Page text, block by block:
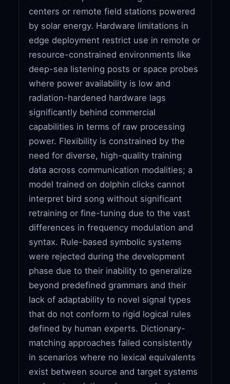
centers or remote field stations powered
by solar energy. Hardware limitations in
edge deployment restrict use in remote or
resource-constrained environments like
deep-sea listening posts or space probes
where power availability is low and
radiation-hardened hardware lags
significantly behind commercial
capabilities in terms of raw processing
power. Flexibility is constrained by the
need for diverse, high-quality training
data across communication modalities; a
model trained on dolphin clicks cannot
interpret bird song without significant
retraining or fine-tuning due to the vast
differences in frequency modulation and
syntax. Rule-based symbolic systems
were rejected during the development
phase due to their inability to generalize
beyond predefined grammars and their
lack of adaptability to novel signal types
that do not conform to rigid logical rules
defined by human experts. Dictionary-
matching approaches failed consistently
in scenarios where no lexical equivalents
exist between source and target systems